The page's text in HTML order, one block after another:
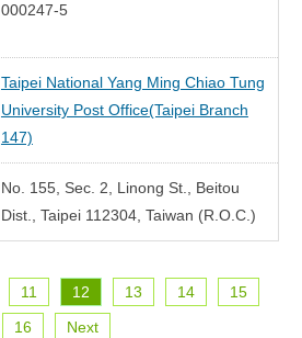
000247-5
Taipei National Yang Ming Chiao Tung
University Post Office(Taipei Branch
147)
No. 155, Sec. 2, Linong St., Beitou
Dist., Taipei 112304, Taiwan (R.O.C.)
11 12 13 14
15
16
Next